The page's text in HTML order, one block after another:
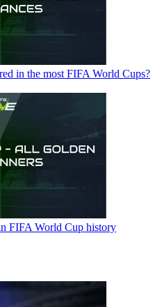
in the most FIFA World Cups?
FIFA World Cup history